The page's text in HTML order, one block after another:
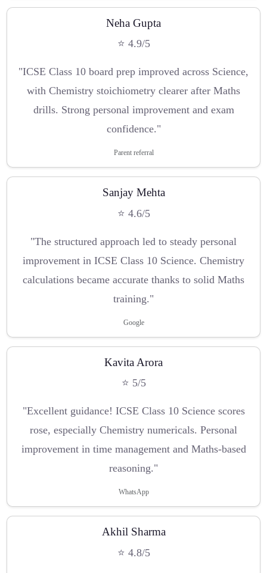
Neha Gupta
⭐ 4.9/5
"ICSE Class 10 board prep improved across Science,
with Chemistry stoichiometry clearer after Maths
drills. Strong personal improvement and exam
confidence."
Parent referral
Sanjay Mehta
⭐ 4.6/5
"The structured approach led to steady personal
improvement in ICSE Class 10 Science. Chemistry
calculations became accurate thanks to solid Maths
training."
Google
Kavita Arora
⭐ 5/5
"Excellent guidance! ICSE Class 10 Science scores
rose, especially Chemistry numericals. Personal
improvement in time management and Maths-based
reasoning."
WhatsApp
Akhil Sharma
⭐ 4.8/5